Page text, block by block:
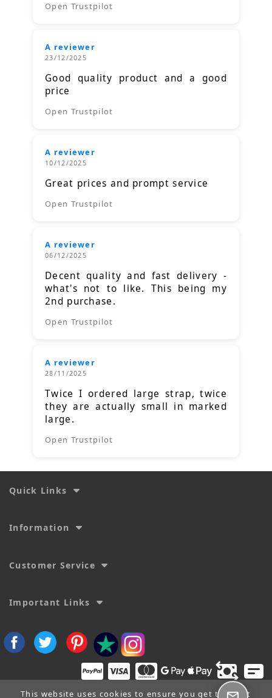
Open Trustpilot
A reviewer
23/12/2025
Good quality product and a good
price
Open Trustpilot
A reviewer
10/12/2025
Great prices and prompt service
Open Trustpilot
A reviewer
06/12/2025
Decent quality and fast delivery -
what's not to like. This being my
2nd purchase.
Open Trustpilot
A reviewer
28/11/2025
Twice I ordered large strap, twice
they are actually small in marked
large.
Open Trustpilot
Quick Links
Information
Customer Service
Important Links
This website uses cookies to ensure you get the best